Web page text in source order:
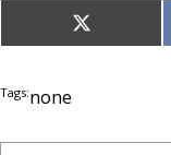
Share
on
X
(Twitter)
Tags:none